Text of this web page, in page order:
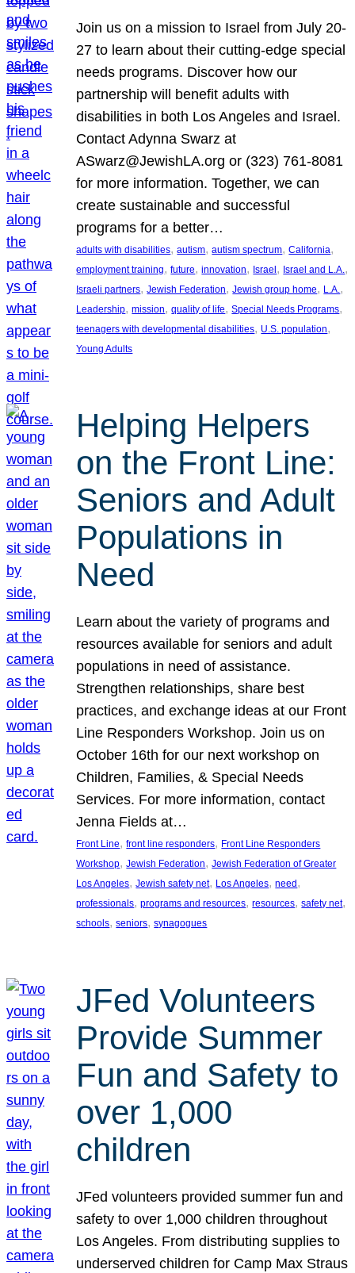
Join us on a mission to Israel from July 20-
27 to learn about their cutting-edge special
needs programs. Discover how our
partnership will benefit adults with
disabilities in both Los Angeles and Israel.
Contact Adynna Swarz at
ASwarz@JewishLA.org or (323) 761-8081
for more information. Together, we can
create sustainable and successful
programs for a better…
adults with disabilities, autism, autism spectrum, California
employment training, future, innovation, Israel, Israel and L.A.
Israeli partners, Jewish Federation, Jewish group home, L.A.
Leadership, mission, quality of life, Special Needs Programs
teenagers with developmental disabilities, U.S. population
Young Adults
Helping Helpers
on the Front Line:
Seniors and Adult
Populations in
Need
Learn about the variety of programs and
resources available for seniors and adult
populations in need of assistance.
Strengthen relationships, share best
practices, and exchange ideas at our Front
Line Responders Workshop. Join us on
October 16th for our next workshop on
Children, Families, & Special Needs
Services. For more information, contact
Jenna Fields at…
Front Line, front line responders, Front Line Responders
Workshop, Jewish Federation, Jewish Federation of Greater
Los Angeles, Jewish safety net, Los Angeles, need
professionals, programs and resources, resources, safety net
schools, seniors, synagogues
JFed Volunteers
Provide Summer
Fun and Safety to
over 1,000
children
JFed volunteers provided summer fun and
safety to over 1,000 children throughout
Los Angeles. From distributing supplies to
underserved children for Camp Max Straus